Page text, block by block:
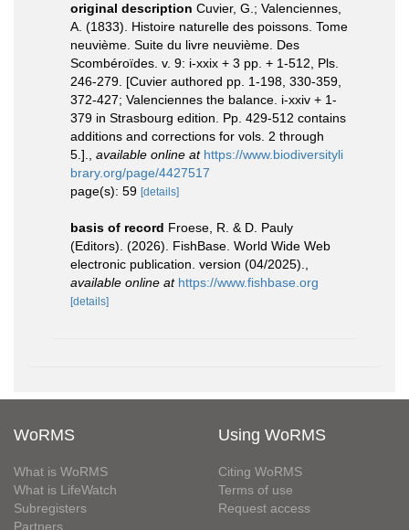
original description Cuvier, G.; Valenciennes,
A. (1833). Histoire naturelle des poissons. Tome
neuvième. Suite du livre neuvième. Des
Scombéroïdes. v. 9: i-xxix + 3 pp. + 1-512, Pls.
246-279. [Cuvier authored pp. 1-198, 330-359,
372-427; Valenciennes the balance. i-xxiv + 1-
379 in Strasbourg edition. Pp. 429-512 contains
additions and corrections for vols. 2 through
5.].
available online at https://www.biodiversityli
brary.org/page/4427517
page(s): 59 [details]
basis of record Froese, R. & D. Pauly
(Editors). (2026). FishBase. World Wide Web
electronic publication. version (04/2025).
available online at https://www.fishbase.org
[details]
WoRMS
What is WoRMS
What is LifeWatch
Subregisters
Partners
Using WoRMS
Citing WoRMS
Terms of use
Request access